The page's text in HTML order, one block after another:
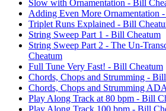
Slow with Ornamentation - Bill
Adding Even More Ornamentation
Triplet Runs Explained - Bill
String Sweep Part 1 - Bill Cheatum
String Sweep Part 2 - The Un-
Cheatum
Full Tune Very Fast! - Bill Cheatum
Chords, Chops and Strumming -
Chords, Chops and Strumming
Play Along Track at 80 bpm - Bill
Play Along Track 100 bpm - Bill